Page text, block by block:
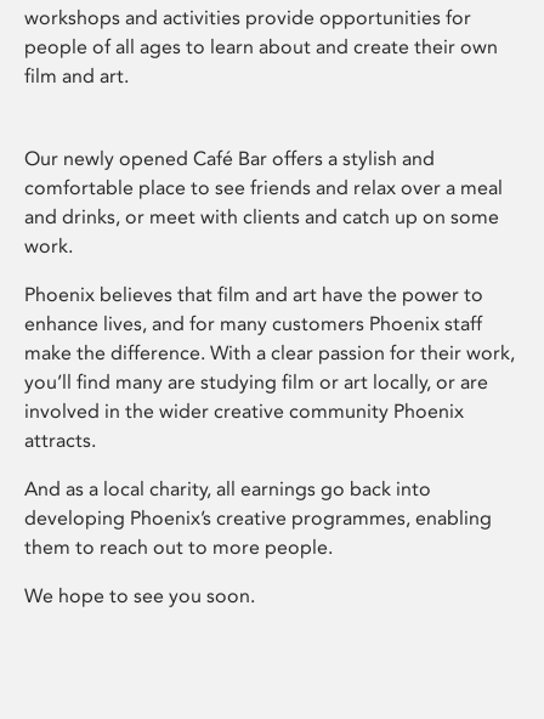
workshops and activities provide opportunities for
people of all ages to learn about and create their own
film and art.
Our newly opened Café Bar offers a stylish and
comfortable place to see friends and relax over a meal
and drinks, or meet with clients and catch up on some
work.
Phoenix believes that film and art have the power to
enhance lives, and for many customers Phoenix staff
make the difference. With a clear passion for their work,
you’ll find many are studying film or art locally, or are
involved in the wider creative community Phoenix
attracts.
And as a local charity, all earnings go back into
developing Phoenix’s creative programmes, enabling
them to reach out to more people.
We hope to see you soon.